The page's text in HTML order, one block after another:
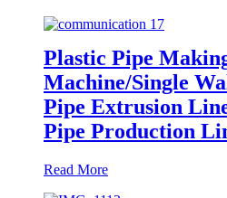
Plastic Pipe
Machine/Single
Pipe Extrusion
Pipe Production
Read More